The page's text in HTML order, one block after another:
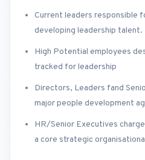
Current leaders responsible
developing leadership talent.
High Potential employees
tracked for leadership
Directors, Leaders fand
major people development
HR/Senior Executives
a core strategic